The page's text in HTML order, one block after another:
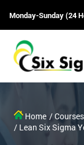
Monday-Sunday (24
Home / Courses
/ Lean Six Sigma